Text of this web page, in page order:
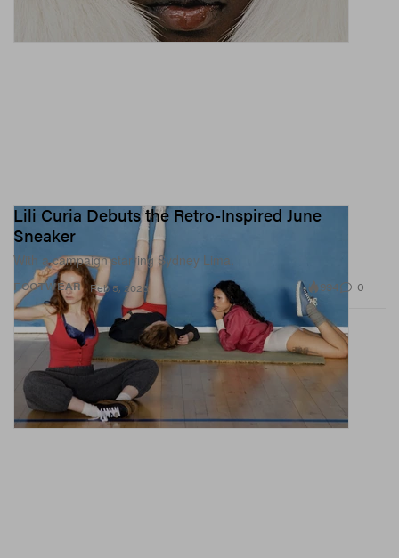
FOOTWEAR
Lili Curia Debuts the Retro-Inspired June
Sneaker
With a campaign starring Sydney Lima.
Feb 5, 2026 994 0